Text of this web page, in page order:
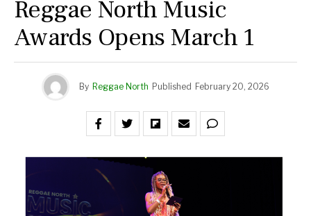
Reggae North Music
Awards Opens March 1
By Reggae North Published February 20, 2026